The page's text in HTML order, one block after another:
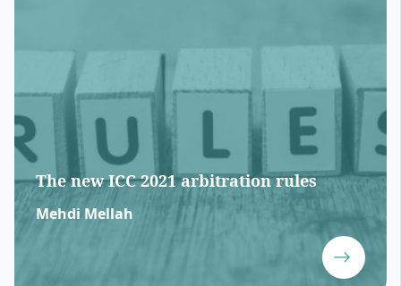
The new ICC 2021 arbitration rules
Mehdi Mellah